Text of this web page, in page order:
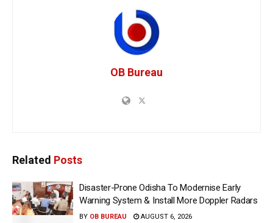
OB Bureau
Related Posts
Disaster-Prone Odisha To Modernise Early
Warning System & Install More Doppler Radars
BY OB BUREAU AUGUST 6, 2026